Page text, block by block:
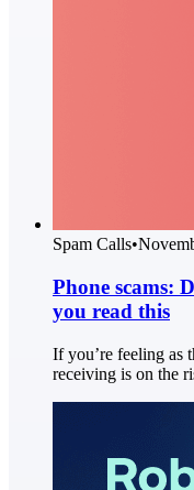
Spam Calls•
Phone scams:
you read this
If you’re feeling as
receiving is on the